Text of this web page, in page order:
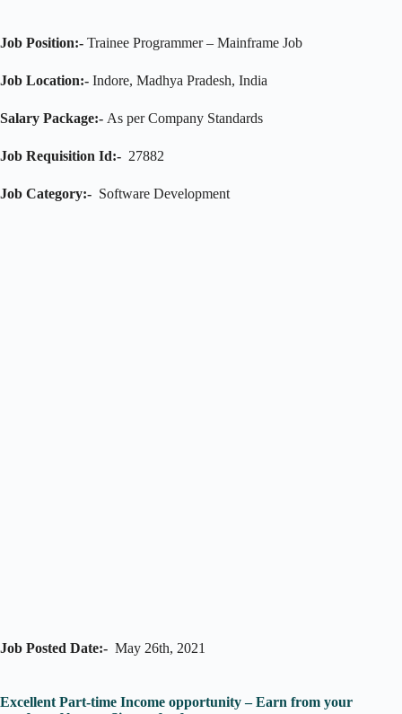
Job Position:- Trainee Programmer – Mainframe Job
Job Location:- Indore, Madhya Pradesh, India
Salary Package:- As per Company Standards
Job Requisition Id:- 27882
Job Category:- Software Development
Job Posted Date:- May 26th, 2021
Excellent Part-time Income opportunity – Earn from your